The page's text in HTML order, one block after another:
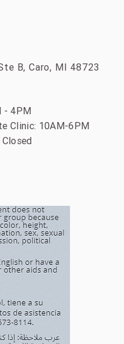
B, Caro, MI 48723
- 4PM
Clinic: 10AM-6PM